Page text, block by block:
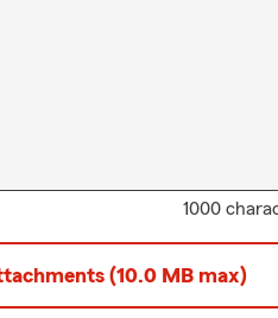
1000
(10.0 MB max)